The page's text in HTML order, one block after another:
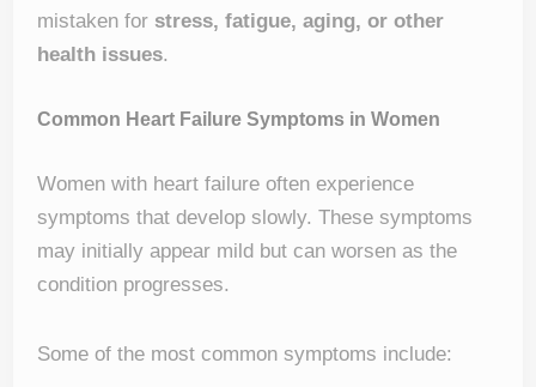
mistaken for stress, fatigue, aging, or other
health issues.
Common Heart Failure Symptoms in Women
Women with heart failure often experience
symptoms that develop slowly. These symptoms
may initially appear mild but can worsen as the
condition progresses.
Some of the most common symptoms include: